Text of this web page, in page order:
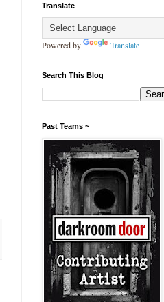
Translate
Powered by Translate
Search This Blog
Past Teams ~